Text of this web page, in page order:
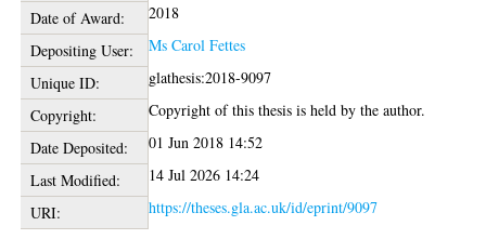
Date of Award:
2018
Depositing User:
Ms Carol Fettes
Unique ID:
glathesis:2018-9097
Copyright:
Copyright of this thesis is held by the author.
Date Deposited:
01 Jun 2018 14:52
Last Modified:
14 Jul 2026 14:24
URI:
https://theses.gla.ac.uk/id/eprint/9097